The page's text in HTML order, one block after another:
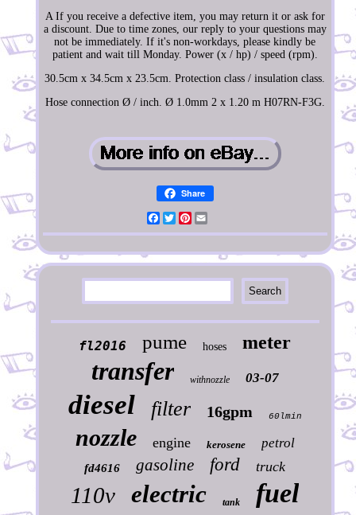
A If you receive a defective item, you may return it or ask for
a discount. Due to time zones, our reply to your questions may
not be immediately. If it's non-workdays, please kindly be
patient and wait till Monday. Power (x / hp) / speed (rpm).
30.5cm x 34.5cm x 23.5cm. Protection class / insulation class.
Hose connection Ø / inch. Ø 1.0mm 2 x 1.20 m H07RN-F3G.
Share
Facebook
TwitterPinterest
fl2016 pume hoses meter
transfer withnozzle 03-07
diesel filter 16gpm 60lmin
nozzle engine kerosene petrol
fd4616 gasoline ford truck
110v electric tank fuel